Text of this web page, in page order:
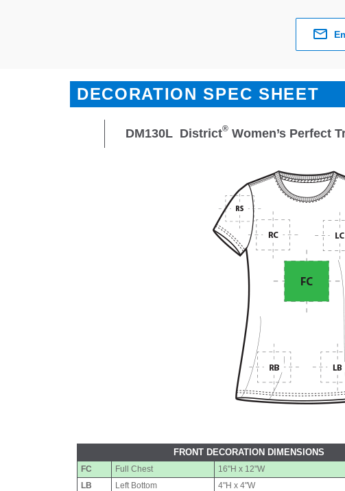
DECORATION SPEC SHEET
DM130L District® Women’s Perfect
FRONT DECORATION DIMENSIONS
FC Full Chest 16"H x 12"W
LB
Left Bottom
4"H x 4"W